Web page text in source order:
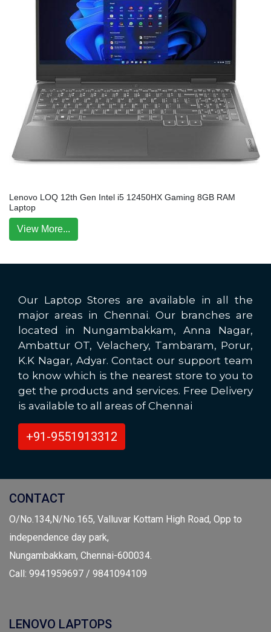
Lenovo LOQ 12th Gen Intel i5 12450HX Gaming 8GB RAM
Laptop
View More...
Our Laptop Stores are available in all the
major areas in Chennai. Our branches are
located in Nungambakkam, Anna Nagar,
Ambattur OT, Velachery, Tambaram, Porur,
K.K Nagar, Adyar. Contact our support team
to know which is the nearest store to you to
get the products and services. Free Delivery
is available to all areas of Chennai
+91-9551913312
CONTACT
O/No.134,N/No.165, Valluvar Kottam High Road, Opp to
independence day park,
Nungambakkam, Chennai-600034.
Call: 9941959697 / 9841094109
LENOVO LAPTOPS